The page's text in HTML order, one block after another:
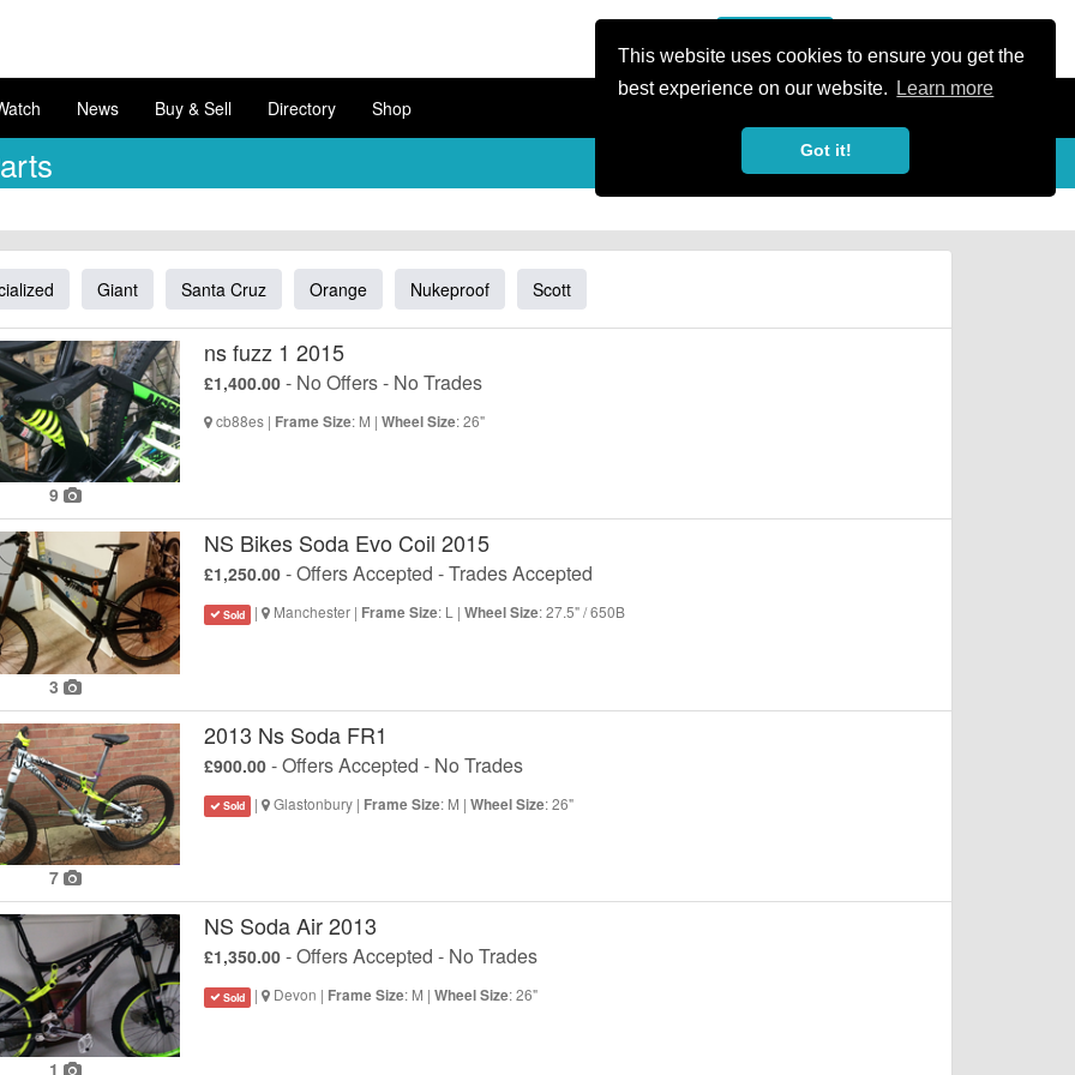
This website uses cookies to ensure you get the
best experience on our website.
Learn more
Got it!
News Buy & Sell Directory Shop
Giant Santa Cruz Orange Nukeproof Scott
9
ns fuzz 1 2015
£1,400.00 - No Offers - No Trades
cb88es | Frame Size: M | Wheel Size: 26"
3
NS Bikes Soda Evo Coil 2015
£1,250.00 - Offers Accepted - Trades Accepted
Sold | Manchester | Frame Size: L |Wheel Size: 27.5" / 650B
7
2013 Ns Soda FR1
£900.00 - Offers Accepted - No Trades
Sold | Glastonbury | Frame Size: M |Wheel Size: 26"
1
NS Soda Air 2013
£1,350.00 - Offers Accepted - No Trades
Sold | Devon | Frame Size: M |Wheel Size: 26"